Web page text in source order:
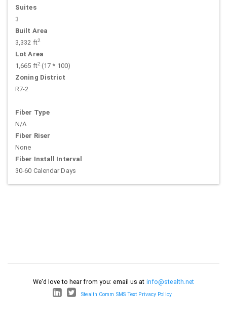
Suites
3
Built Area
3,332 ft2
Lot Area
1,665 ft2(17 * 100)
Zoning District
R7-2
Fiber Type
N/A
Fiber Riser
None
Fiber Install Interval
30-60 Calendar Days
We'd love to hear from you: email us at info@stealth.net
Stealth Comm SMS Text Privacy Policy